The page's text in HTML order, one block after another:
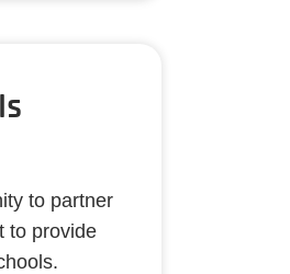
to partner
to provide